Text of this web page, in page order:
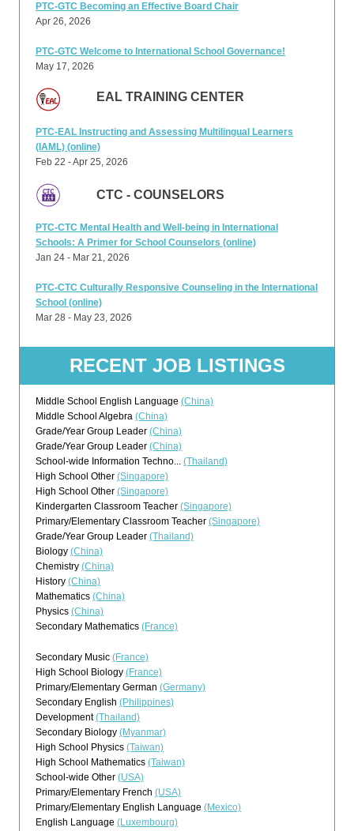
PTC-GTC Becoming an Effective Board Chair
Apr 26, 2026
PTC-GTC Welcome to International School Governance!
May 17, 2026
EAL TRAINING CENTER
PTC-EAL Instructing and Assessing Multilingual Learners
(IAML) (online)
Feb 22 - Apr 25, 2026
CTC - COUNSELORS
PTC-CTC Mental Health and Well-being in International
Schools: A Primer for School Counselors (online)
Jan 24 - Mar 21, 2026
PTC-CTC Culturally Responsive Counseling in the International
School (online)
Mar 28 - May 23, 2026
RECENT JOB LISTINGS
Middle School English Language (China)
Middle School Algebra (China)
Grade/Year Group Leader (China)
Grade/Year Group Leader (China)
School-wide Information Techno... (Thailand)
High School Other (Singapore)
High School Other (Singapore)
Kindergarten Classroom Teacher (Singapore)
Primary/Elementary Classroom Teacher (Singapore)
Grade/Year Group Leader (Thailand)
Biology (China)
Chemistry (China)
History (China)
Mathematics (China)
Physics (China)
Secondary Mathematics (France)
Secondary Music (France)
High School Biology (France)
Primary/Elementary German (Germany)
Secondary English (Philippines)
Development(Thailand)
Secondary Biology (Myanmar)
High School Physics (Taiwan)
High School Mathematics (Taiwan)
School-wide Other (USA)
Primary/Elementary French (USA)
Primary/Elementary English Language (Mexico)
English Language (Luxembourg)